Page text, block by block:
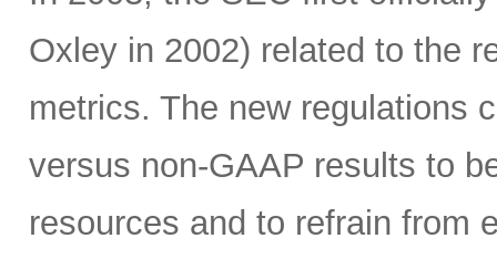
Oxley in 2002) related to the
metrics. The new regulations
versus non-GAAP results to
resources and to refrain from